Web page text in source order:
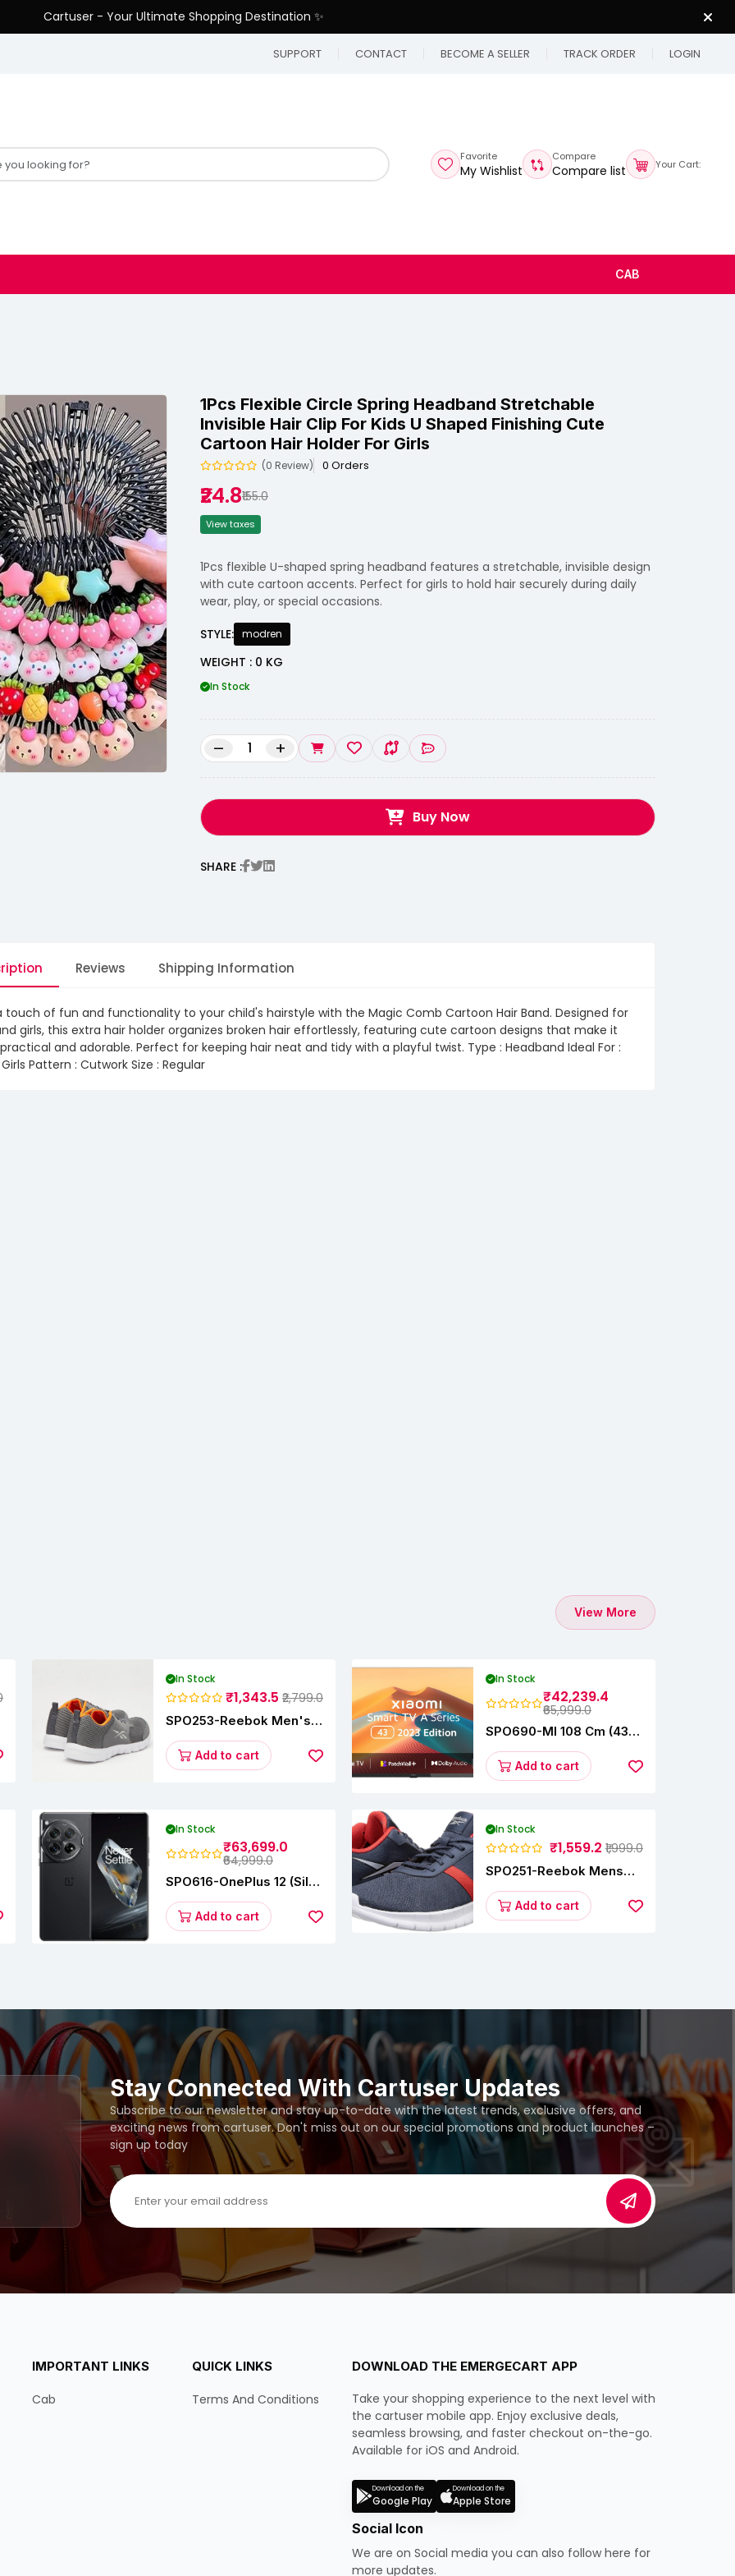
Cartuser - Your Ultimate Shopping Destination ✨
SUPPORT CONTACT BECOME A SELLER TRACK ORDER LOGIN
Favorite
My Wishlist
Compare
Compare list Your Cart:
CAB
1Pcs Flexible Circle Spring Headband Stretchable
Invisible Hair Clip For Kids U Shaped Finishing Cute
Cartoon Hair Holder For Girls
(0 Review) 0 Orders
₹24.8₹155.0
View taxes
1Pcs flexible U-shaped spring headband features a stretchable, invisible design
with cute cartoon accents. Perfect for girls to hold hair securely during daily
wear, play, or special occasions.
STYLE: modren
WEIGHT : 0 KG
In Stock
– +
Buy Now
SHARE :
Reviews Shipping Information
touch of fun and functionality to your child's hairstyle with the Magic Comb Cartoon Hair Band. Designed for
girls, this extra hair holder organizes broken hair effortlessly, featuring cute cartoon designs that make it
and adorable. Perfect for keeping hair neat and tidy with a playful twist. Type : Headband Ideal For :
Pattern : Cutwork Size : Regular
View More
In Stock
₹1,343.5 ₹2,799.0
SPO253-Reebok Men's
Running Shoe
Add to cart
In Stock
₹42,239.4
₹65,999.0
SPO690-MI 108 Cm (43
Smart Google TV
L43M8-5AIN (Black)
Add to cart
In Stock
₹63,699.0
₹64,999.0
SPO616-OnePlus 12 (Silky
256GB)Add to cart
In Stock
₹1,559.2 ₹1,999.0
SPO251-Reebok Mens
Running Shoes
Add to cart
Stay Connected With Cartuser Updates
Subscribe to our newsletter and stay up-to-date with the latest trends, exclusive offers, and
exciting news from cartuser. Don't miss out on our special promotions and product launches –
sign up today
IMPORTANT LINKS
Cab
QUICK LINKS
Terms And Conditions
DOWNLOAD THE EMERGECART APP
Take your shopping experience to the next level with
the cartuser mobile app. Enjoy exclusive deals,
seamless browsing, and faster checkout on-the-go.
Available for iOS and Android.
Download on the
Google Play
Download on the
Apple Store
Social Icon
We are on Social media you can also follow here for
more updates.